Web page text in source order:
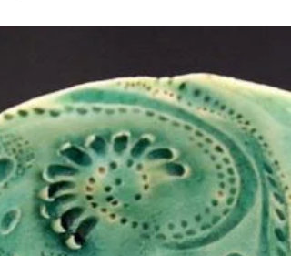
Wood Firing
Wood-fired pottery is fired outdoors using
wood as a fuel... The process of burning
a huge amount of wood creates large
volumes of ash.